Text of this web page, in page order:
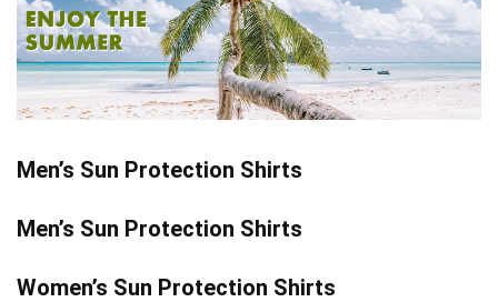
Men’s Sun Protection Shirts
Men’s Sun Protection Shirts
Women’s Sun Protection Shirts